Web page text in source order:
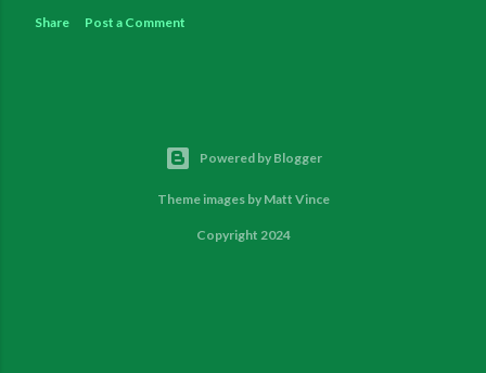
Share Post a Comment
Powered by Blogger
Theme images by Matt Vince
Copyright 2024